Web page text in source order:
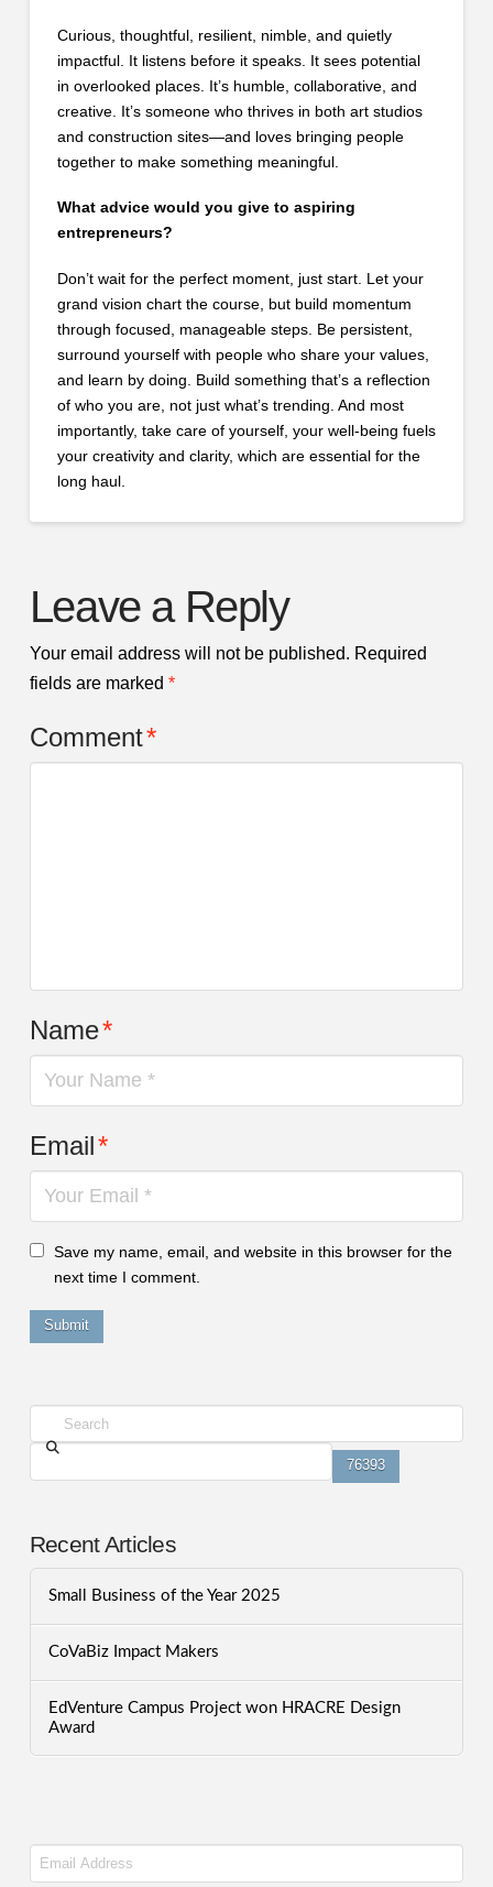
Curious, thoughtful, resilient, nimble, and quietly
impactful. It listens before it speaks. It sees potential
in overlooked places. It’s humble, collaborative, and
creative. It’s someone who thrives in both art studios
and construction sites—and loves bringing people
together to make something meaningful.
What advice would you give to aspiring
entrepreneurs?
Don’t wait for the perfect moment, just start. Let your
grand vision chart the course, but build momentum
through focused, manageable steps. Be persistent,
surround yourself with people who share your values,
and learn by doing. Build something that’s a reflection
of who you are, not just what’s trending. And most
importantly, take care of yourself, your well-being fuels
your creativity and clarity, which are essential for the
long haul.
Leave a Reply
Your email address will not be published. Required
fields are marked *
Comment*
Name*
Email*
Save my name, email, and website in this browser for the
next time I comment.
Search
Recent Articles
Small Business of the Year 2025
CoVaBiz Impact Makers
EdVenture Campus Project won HRACRE Design
Award
Email